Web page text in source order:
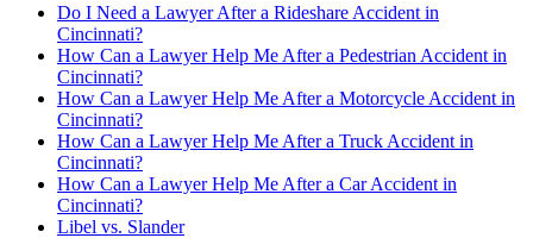
Do I Need a Lawyer After a Rideshare Accident in
Cincinnati?
How Can a Lawyer Help Me After a Pedestrian Accident in
Cincinnati?
How Can a Lawyer Help Me After a Motorcycle Accident in
Cincinnati?
How Can a Lawyer Help Me After a Truck Accident in
Cincinnati?
How Can a Lawyer Help Me After a Car Accident in
Cincinnati?
Libel vs. Slander